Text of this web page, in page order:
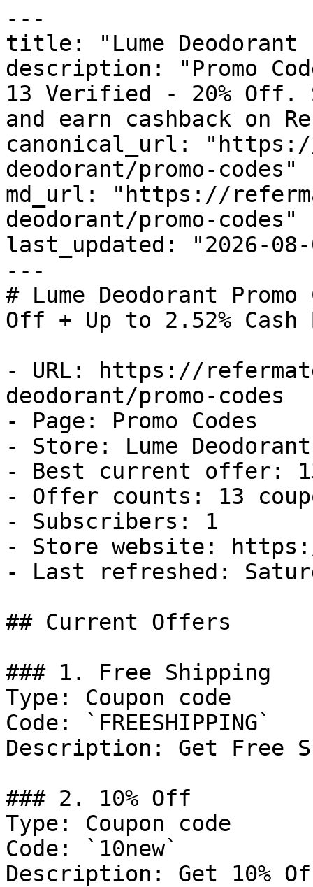
---
title: "Lume Deodorant
description: "Promo
13 Verified - 20% Off.
and earn cashback on
canonical_url:
deodorant/promo-codes"
md_url: "https://
deodorant/promo-codes"
last_updated: "2026-08-
---
# Lume Deodorant
Off + Up to 2.52% Cash
- URL: https://
deodorant/promo-codes
- Page: Promo Codes
- Store: Lume Deodorant
- Best current offer:
- Offer counts: 13
- Subscribers: 1
- Store website:
- Last refreshed:
## Current Offers
### 1. Free Shipping
Type: Coupon code
Code: `FREESHIPPING`
Description: Get Free
### 2. 10% Off
Type: Coupon code
Code: `10new`
Description: Get 10%